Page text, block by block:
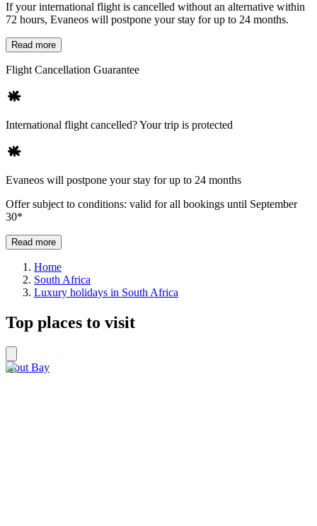
If your international flight is cancelled without an alternative within
72 hours, Evaneos will postpone your stay for up to 24 months.
Read more
Flight Cancellation Guarantee
International flight cancelled? Your trip is protected
Evaneos will postpone your stay for up to 24 months
Offer subject to conditions: valid for all bookings until September
30*
Read more
Home
South Africa
Luxury holidays in South Africa
Top places to visit
Hout Bay